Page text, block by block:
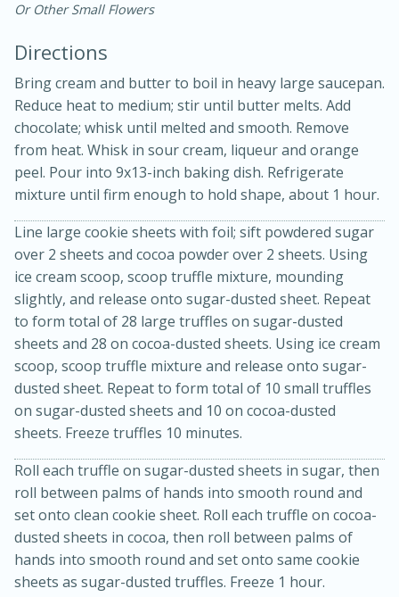
Kielbasa and Lentil Salad with
Warm Mustard-Fennel Dressing
30 minutes
20 minutes
Medium Serves: 4
Or Other Small Flowers
Directions
Bring cream and butter to boil in heavy large saucepan.
Reduce heat to medium; stir until butter melts. Add
chocolate; whisk until melted and smooth. Remove
from heat. Whisk in sour cream, liqueur and orange
peel. Pour into 9x13-inch baking dish. Refrigerate
mixture until firm enough to hold shape, about 1 hour.
Line large cookie sheets with foil; sift powdered sugar
over 2 sheets and cocoa powder over 2 sheets. Using
ice cream scoop, scoop truffle mixture, mounding
slightly, and release onto sugar-dusted sheet. Repeat
to form total of 28 large truffles on sugar-dusted
sheets and 28 on cocoa-dusted sheets. Using ice cream
scoop, scoop truffle mixture and release onto sugar-
dusted sheet. Repeat to form total of 10 small truffles
on sugar-dusted sheets and 10 on cocoa-dusted
sheets. Freeze truffles 10 minutes.
Roll each truffle on sugar-dusted sheets in sugar, then
roll between palms of hands into smooth round and
set onto clean cookie sheet. Roll each truffle on cocoa-
dusted sheets in cocoa, then roll between palms of
hands into smooth round and set onto same cookie
sheets as sugar-dusted truffles. Freeze 1 hour.